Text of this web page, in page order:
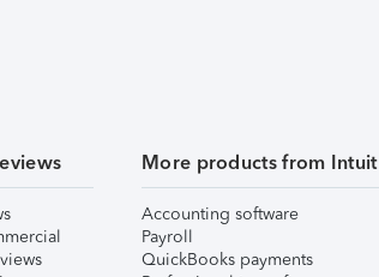
More products from Intuit
Accounting software
Payroll
QuickBooks payments